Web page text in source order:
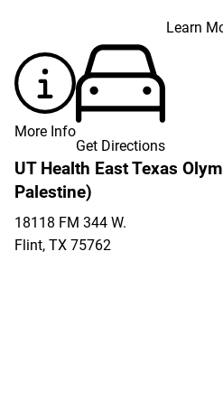
Learn
More Info
Get Directions
UT Health East Texas
Palestine)
18118 FM 344 W.
Flint, TX 75762